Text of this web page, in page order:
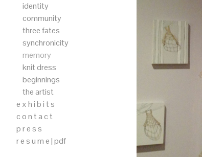
identity
community
three fates
synchronicity
memory
knit dress
beginnings
the artist
e x h i b i t s
c o n t a c t
p r e s s
r e s u m e | pdf